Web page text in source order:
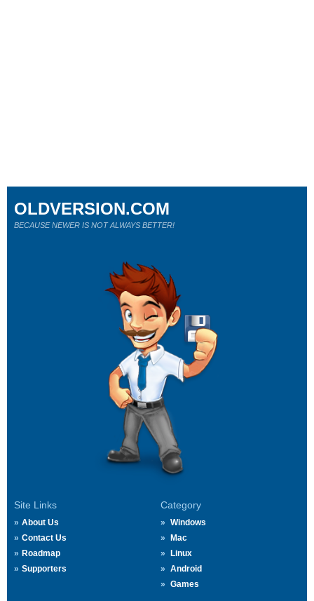
Site Links
About Us
Contact Us
Roadmap
Supporters
Category
Windows
Mac
Linux
Android
Games
OLDVERSION.COM
BECAUSE NEWER IS NOT ALWAYS BETTER!